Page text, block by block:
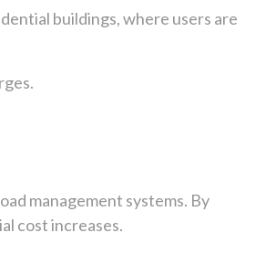
buildings, where users are
management systems. By
cost increases.